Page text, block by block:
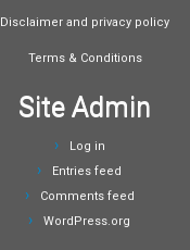
Disclaimer and privacy policy
Terms & Conditions
Site Admin
Log in
Entries feed
Comments feed
WordPress.org